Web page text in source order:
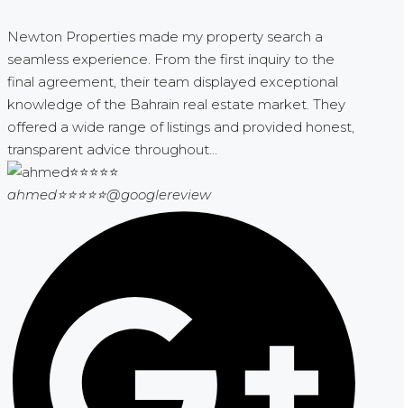
Newton Properties made my property search a
seamless experience. From the first inquiry to the
final agreement, their team displayed exceptional
knowledge of the Bahrain real estate market. They
offered a wide range of listings and provided honest,
transparent advice throughout...
ahmed⭐⭐⭐⭐⭐@googlereview